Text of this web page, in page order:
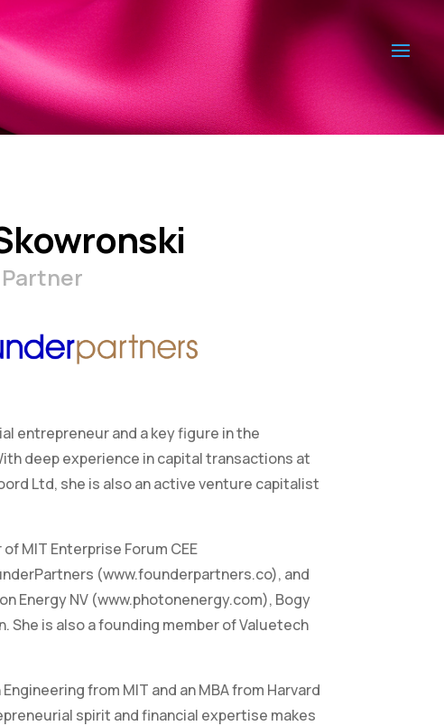
Partner
entrepreneur and a key figure in the
deep experience in capital transactions at
Ltd, she is also an active venture capitalist
MIT Enterprise Forum CEE
(www.founderpartners.co), and
Energy NV (www.photonenergy.com), Bogy
is also a founding member of Valuetech
from MIT and an MBA from Harvard
spirit and financial expertise makes